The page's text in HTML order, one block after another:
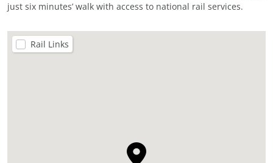
just six minutes’ walk with access to national rail services.
Rail Links